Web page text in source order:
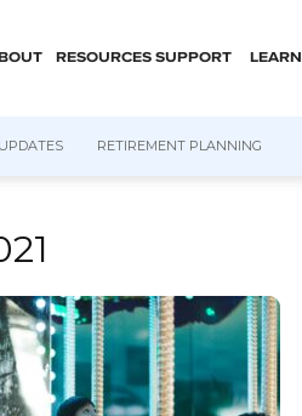
RESOURCES SUPPORT LEARN
RETIREMENT PLANNING